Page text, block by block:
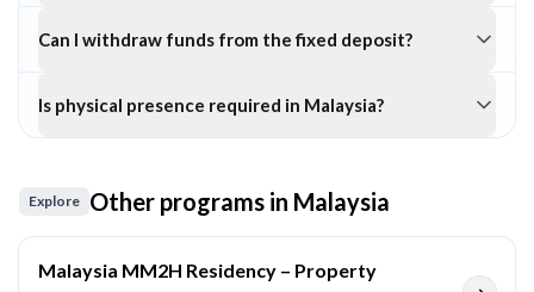
Can I withdraw funds from the fixed deposit?
Is physical presence required in Malaysia?
Explore Other programs in Malaysia
Malaysia MM2H Residency – Property